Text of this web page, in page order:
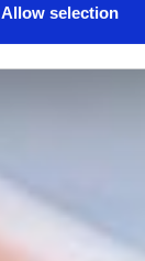
Allow selection